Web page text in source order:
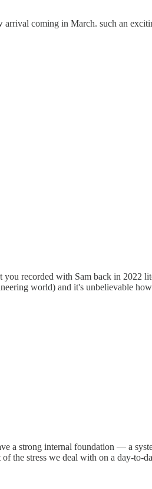
coming in March. such an
recorded with Sam back in 2022
world) and it's unbelievable
a strong internal foundation — a
the stress we deal with on a day-